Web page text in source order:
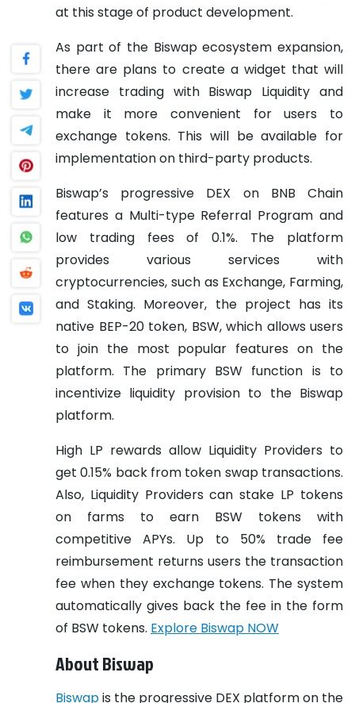
at this stage of product development.
As part of the Biswap ecosystem expansion,
there are plans to create a widget that will
increase trading with Biswap Liquidity and
make it more convenient for users to
exchange tokens. This will be available for
implementation on third-party products.
Biswap’s progressive DEX on BNB Chain
features a Multi-type Referral Program and
low trading fees of 0.1%. The platform
provides various services with
cryptocurrencies, such as Exchange, Farming,
and Staking. Moreover, the project has its
native BEP-20 token, BSW, which allows users
to join the most popular features on the
platform. The primary BSW function is to
incentivize liquidity provision to the Biswap
platform.
High LP rewards allow Liquidity Providers to
get 0.15% back from token swap transactions.
Also, Liquidity Providers can stake LP tokens
on farms to earn BSW tokens with
competitive APYs. Up to 50% trade fee
reimbursement returns users the transaction
fee when they exchange tokens. The system
automatically gives back the fee in the form
of BSW tokens. Explore Biswap NOW
About Biswap
Biswapis the progressive DEX platform on the